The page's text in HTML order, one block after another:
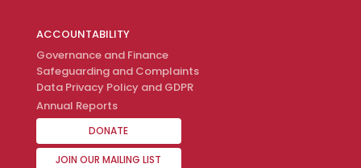
ACCOUNTABILITY
Governance and Finance
Safeguarding and Complaints
Data Privacy Policy and GDPR
Annual Reports
DONATE
JOIN OUR MAILING LIST